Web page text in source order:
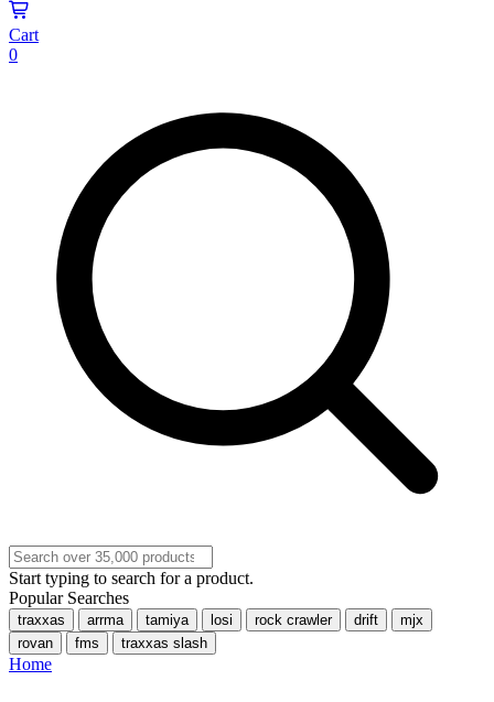
Cart
0
Start typing to search for a product.
Popular Searches
traxxas arrma tamiya losi rock crawler drift
mjx
rovan
fms traxxas slash
Home